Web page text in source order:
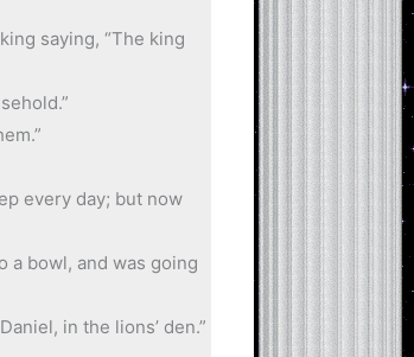
saying, “The king
every day; but now
a bowl, and was going
in the lions’ den.”